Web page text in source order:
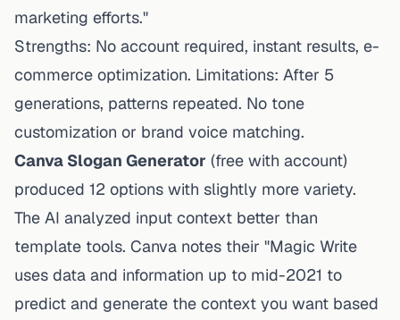
marketing efforts."
Strengths: No account required, instant results, e-
commerce optimization. Limitations: After 5
generations, patterns repeated. No tone
customization or brand voice matching.
Canva Slogan Generator (free with account)
produced 12 options with slightly more variety.
The AI analyzed input context better than
template tools. Canva notes their "Magic Write
uses data and information up to mid-2021 to
predict and generate the context you want based